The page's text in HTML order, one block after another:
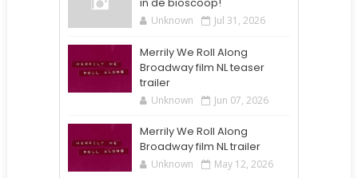
Unknown Jul 31, 2026
Merrily We Roll Along
Broadway film NL teaser
trailer
Unknown Jun 07, 2026
Merrily We Roll Along
Broadway film NL trailer
Unknown May 12, 2026